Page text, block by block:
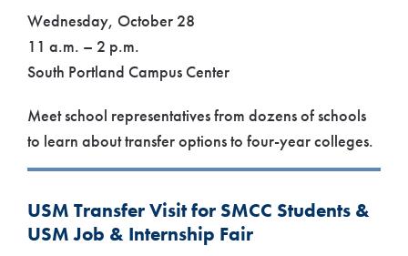
Wednesday, October 28
11 a.m. – 2 p.m.
South Portland Campus Center
Meet school representatives from dozens of schools
to learn about transfer options to four-year colleges.
USM Transfer Visit for SMCC Students &
USM Job & Internship Fair